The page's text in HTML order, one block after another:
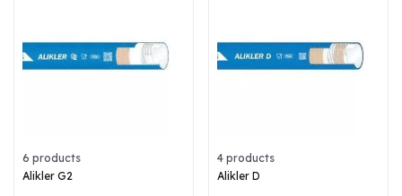
6 products
Alikler G2
4 products
Alikler D